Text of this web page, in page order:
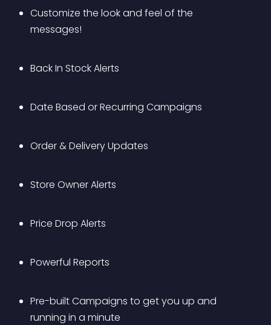
Customize the look and feel of the
messages!
Back In Stock Alerts
Date Based or Recurring Campaigns
Order & Delivery Updates
Store Owner Alerts
Price Drop Alerts
Powerful Reports
Pre-built Campaigns to get you up and
running in a minute